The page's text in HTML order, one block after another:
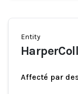
Entity
Affecté par